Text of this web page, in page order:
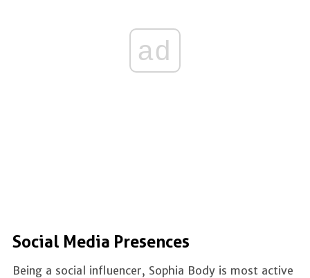
ad
Social Media Presences
Being a social influencer, Sophia Body is most active